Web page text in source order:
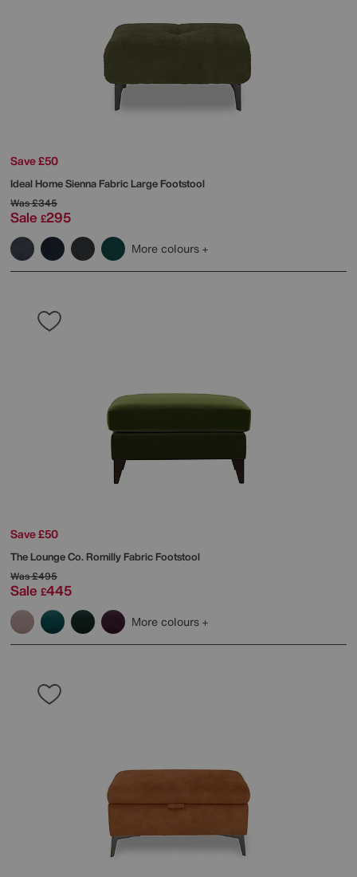
Save £50
Ideal HomeSienna Fabric Large Footstool
Was£345
Sale £295
More colours
Save £50
The Lounge Co.Romilly Fabric Footstool
Was£495
Sale £445
More colours